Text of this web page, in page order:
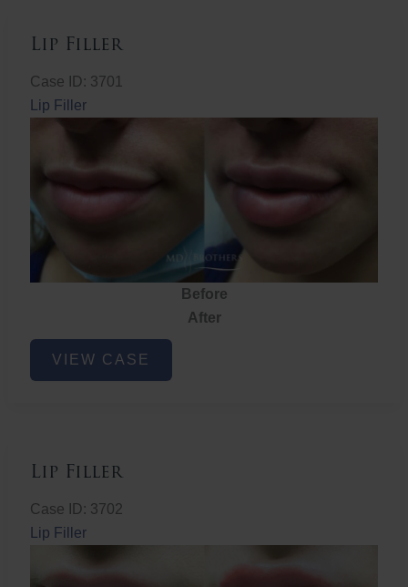
Lip Filler
Case ID: 3701
Lip Filler
Before
After
Lip
FillerVIEW CASE
Lip Filler
Case ID: 3702
Lip Filler